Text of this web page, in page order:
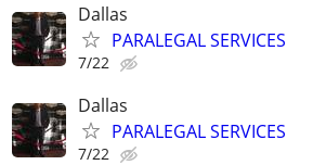
Dallas
PARALEGAL SERVICES
7/22
Dallas
PARALEGAL SERVICES
7/22